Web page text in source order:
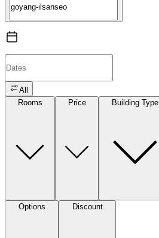
All
Rooms
Price Building Type
Options Discount